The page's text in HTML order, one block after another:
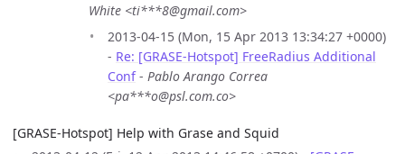
White <ti***8@gmail.com>
2013-04-15 (Mon, 15 Apr 2013 13:34:27 +0000)
- Re: [GRASE-Hotspot] FreeRadius Additional
Conf- Pablo Arango Correa
<pa***o@psl.com.co>
[GRASE-Hotspot] Help with Grase and Squid